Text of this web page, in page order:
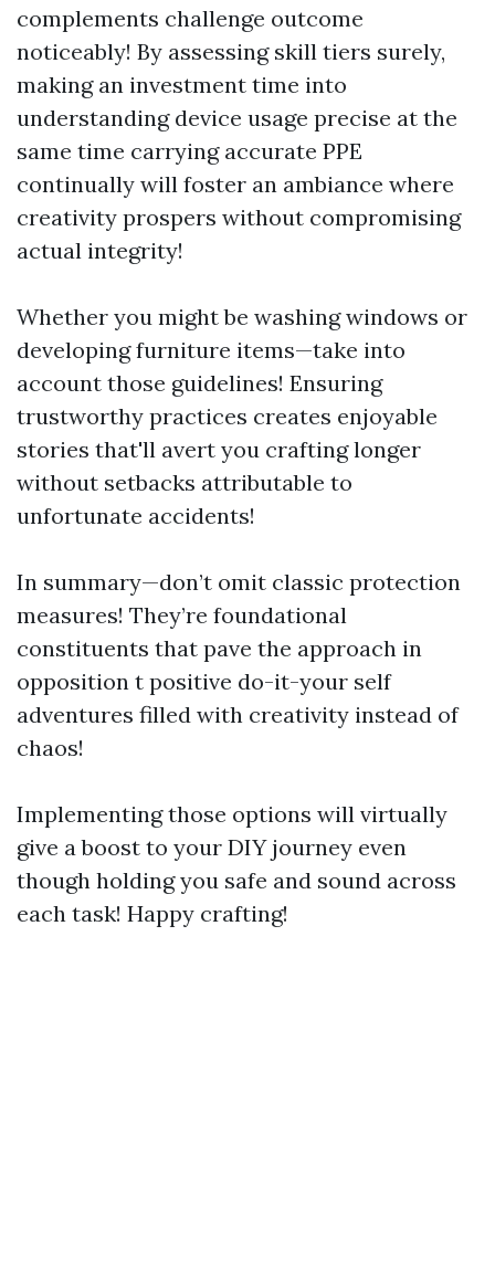
complements challenge outcome
noticeably! By assessing skill tiers surely,
making an investment time into
understanding device usage precise at the
same time carrying accurate PPE
continually will foster an ambiance where
creativity prospers without compromising
actual integrity!
Whether you might be washing windows or
developing furniture items—take into
account those guidelines! Ensuring
trustworthy practices creates enjoyable
stories that'll avert you crafting longer
without setbacks attributable to
unfortunate accidents!
In summary—don’t omit classic protection
measures! They’re foundational
constituents that pave the approach in
opposition t positive do-it-your self
adventures filled with creativity instead of
chaos!
Implementing those options will virtually
give a boost to your DIY journey even
though holding you safe and sound across
each task! Happy crafting!